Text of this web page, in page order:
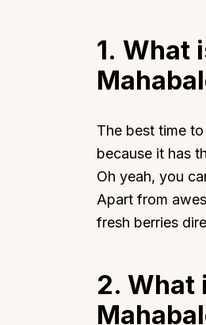
1. What
The best time
because it has
Oh yeah, you
Apart from
fresh berries
2. What
Top Locations